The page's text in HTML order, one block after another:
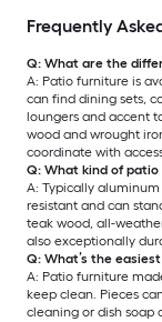
Frequently
Q: What are the
A: Patio furniture is
can find dining sets,
loungers and accent
wood and wrought
coordinate with
Q: What kind of
A: Typically
resistant and can
teak wood, all-
also exceptionally
Q: What’s the
A: Patio furniture
keep clean. Pieces
cleaning or dish soap